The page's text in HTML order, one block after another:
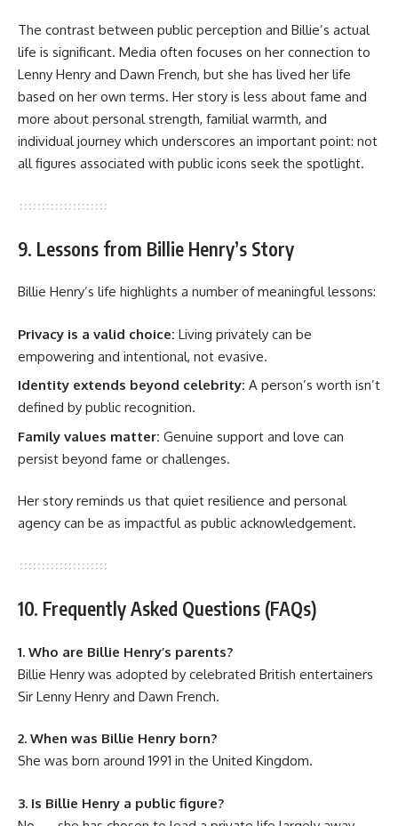
The contrast between public perception and Billie’s actual
life is significant. Media often focuses on her connection to
Lenny Henry and Dawn French, but she has lived her life
based on her own terms. Her story is less about fame and
more about personal strength, familial warmth, and
individual journey which underscores an important point: not
all figures associated with public icons seek the spotlight.
9. Lessons from Billie Henry’s Story
Billie Henry’s life highlights a number of meaningful lessons:
Privacy is a valid choice: Living privately can be
empowering and intentional, not evasive.
Identity extends beyond celebrity: A person’s worth isn’t
defined by public recognition.
Family values matter: Genuine support and love can
persist beyond fame or challenges.
Her story reminds us that quiet resilience and personal
agency can be as impactful as public acknowledgement.
10. Frequently Asked Questions (FAQs)
1. Who are Billie Henry’s parents?
Billie Henry was adopted by celebrated British entertainers
Sir Lenny Henry and Dawn French.
2. When was Billie Henry born?
She was born around 1991 in the United Kingdom.
3. Is Billie Henry a public figure?